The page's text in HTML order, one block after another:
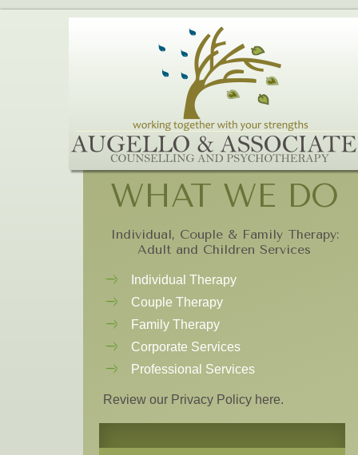
WHAT WE DO
Individual, Couple & Family Therapy:
Adult and Children Services
Individual Therapy
Couple Therapy
Family Therapy
Corporate Services
Professional Services
Review our Privacy Policy here.